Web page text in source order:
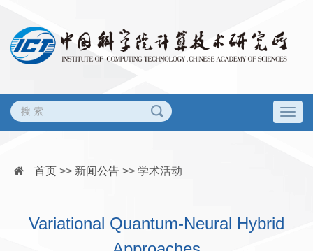
首页 >> 新闻公告 >> 学术活动
Variational Quantum-Neural Hybrid